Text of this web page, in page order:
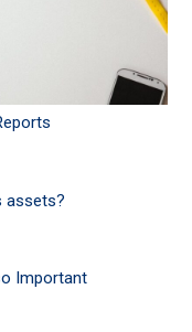
assets?
Important